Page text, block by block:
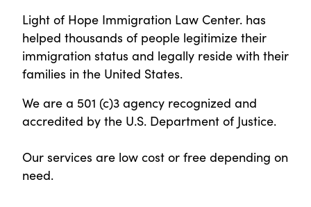
Light of Hope Immigration Law Center. has
helped thousands of people legitimize their
immigration status and legally reside with their
families in the United States.
We are a 501 (c)3 agency recognized and
accredited by the U.S. Department of Justice.
Our services are low cost or free depending on
need.